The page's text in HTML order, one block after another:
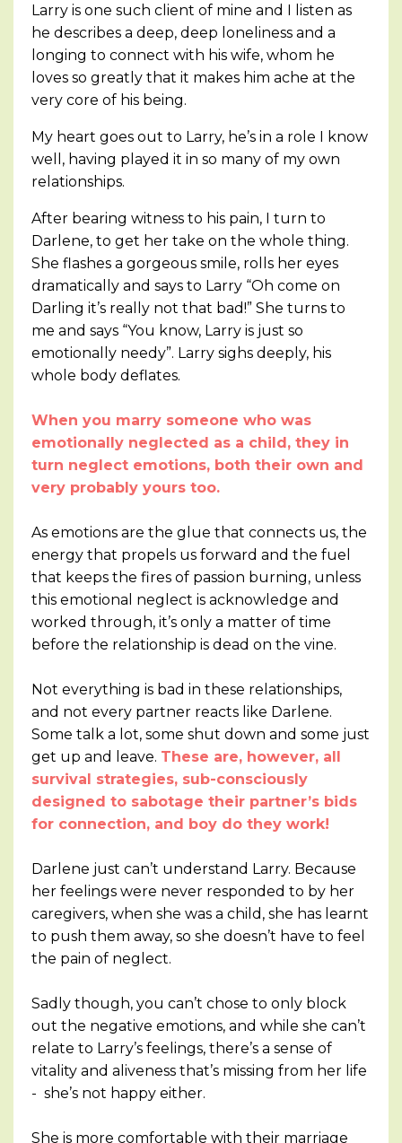
Larry is one such client of mine and I listen as
he describes a deep, deep loneliness and a
longing to connect with his wife, whom he
loves so greatly that it makes him ache at the
very core of his being.
My heart goes out to Larry, he’s in a role I know
well, having played it in so many of my own
relationships.
After bearing witness to his pain, I turn to
Darlene, to get her take on the whole thing.
She flashes a gorgeous smile, rolls her eyes
dramatically and says to Larry “Oh come on
Darling it’s really not that bad!” She turns to
me and says “You know, Larry is just so
emotionally needy”. Larry sighs deeply, his
whole body deflates.
When you marry someone who was
emotionally neglected as a child, they in
turn neglect emotions, both their own and
very probably yours too.
As emotions are the glue that connects us, the
energy that propels us forward and the fuel
that keeps the fires of passion burning, unless
this emotional neglect is acknowledge and
worked through, it’s only a matter of time
before the relationship is dead on the vine.
Not everything is bad in these relationships,
and not every partner reacts like Darlene.
Some talk a lot, some shut down and some just
get up and leave. These are, however, all
survival strategies, sub-consciously
designed to sabotage their partner’s bids
for connection, and boy do they work!
Darlene just can’t understand Larry. Because
her feelings were never responded to by her
caregivers, when she was a child, she has learnt
to push them away, so she doesn’t have to feel
the pain of neglect.
Sadly though, you can’t chose to only block
out the negative emotions, and while she can’t
relate to Larry’s feelings, there’s a sense of
vitality and aliveness that’s missing from her life
- she’s not happy either.
She is more comfortable with their marriage